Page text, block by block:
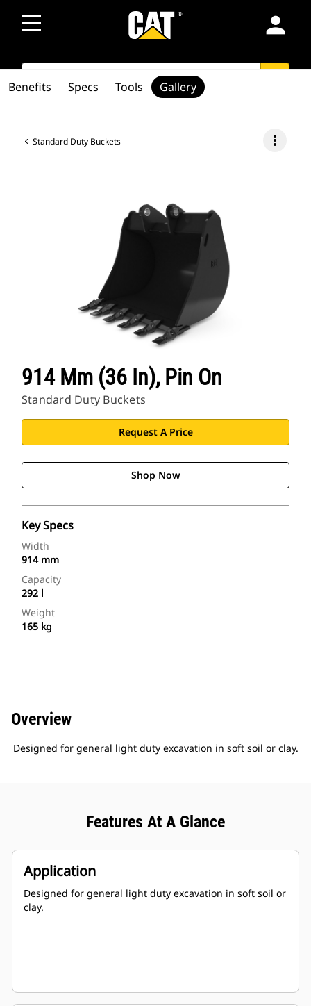
person
SEARCH
Standard Duty Buckets more_vert
914 Mm (36 In), Pin On
Standard Duty Buckets
Request A Price
Shop Now
Key Specs
Width
914 mm
Capacity
292 l
Weight
165 kg
Benefits Specs Tools Gallery
Overview
Designed for general light duty excavation in soft soil or clay.
Features At A Glance
Application
Designed for general light duty excavation in soft soil or
clay.